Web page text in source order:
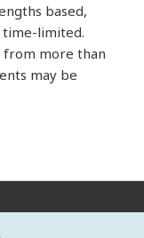
based,
limited.
more than
may be